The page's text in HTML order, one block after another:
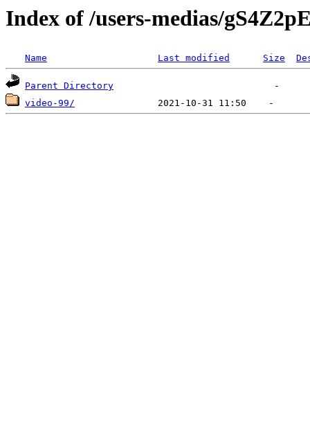
Index of /users-medias/
Name Last modified Size
Parent Directory
video-99/